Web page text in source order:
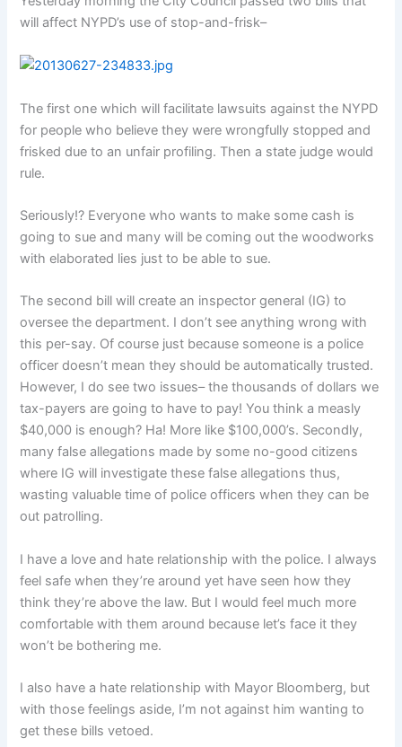
will affect NYPD’s use of stop-and-frisk–
The first one which will facilitate lawsuits against the NYPD
for people who believe they were wrongfully stopped and
frisked due to an unfair profiling. Then a state judge would
rule.
Seriously!? Everyone who wants to make some cash is
going to sue and many will be coming out the woodworks
with elaborated lies just to be able to sue.
The second bill will create an inspector general (IG) to
oversee the department. I don’t see anything wrong with
this per-say. Of course just because someone is a police
officer doesn’t mean they should be automatically trusted.
However, I do see two issues– the thousands of dollars we
tax-payers are going to have to pay! You think a measly
$40,000 is enough? Ha! More like $100,000’s. Secondly,
many false allegations made by some no-good citizens
where IG will investigate these false allegations thus,
wasting valuable time of police officers when they can be
out patrolling.
I have a love and hate relationship with the police. I always
feel safe when they’re around yet have seen how they
think they’re above the law. But I would feel much more
comfortable with them around because let’s face it they
won’t be bothering me.
I also have a hate relationship with Mayor Bloomberg, but
with those feelings aside, I’m not against him wanting to
get these bills vetoed.